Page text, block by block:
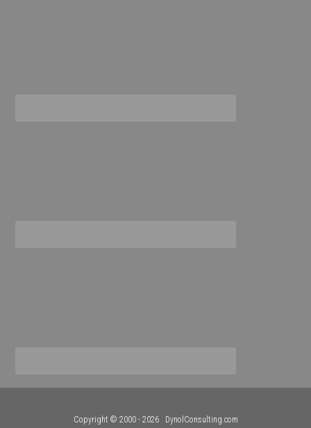
Copyright © 2000 - 2026 DynolConsulting.com